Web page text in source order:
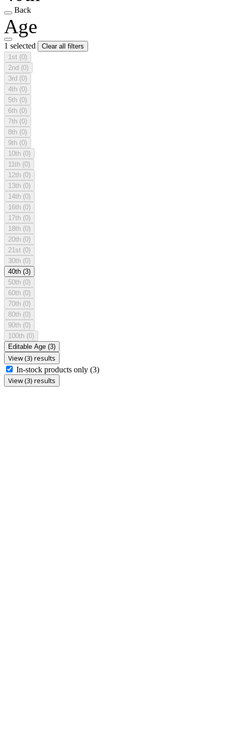
Back
Age
1 selected
Clear all filters
1st (0)
2nd (0)
3rd (0)
4th (0)
5th (0)
6th (0)
7th (0)
8th (0)
9th (0)
10th (0)
11th (0)
12th (0)
13th (0)
14th (0)
16th (0)
17th (0)
18th (0)
20th (0)
21st (0)
30th (0)
40th (3)
50th (0)
60th (0)
70th (0)
80th (0)
90th (0)
100th (0)
Editable Age (3)
View (3) results
In-stock products only (3)
View (3) results